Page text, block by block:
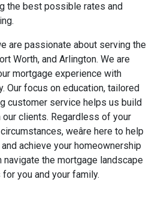
the best possible rates and
are passionate about serving the
Worth, and Arlington. We are
mortgage experience with
Our focus on education, tailored
customer service helps us build
clients. Regardless of your
weâre here to help
achieve your homeownership
navigate the mortgage landscape
you and your family.